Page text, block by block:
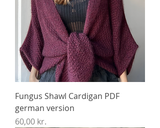
Fungus Shawl Cardigan PDF
german version
Price
60,00 kr.